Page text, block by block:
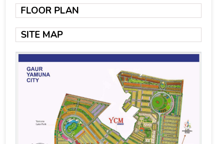
FLOOR PLAN
SITE MAP